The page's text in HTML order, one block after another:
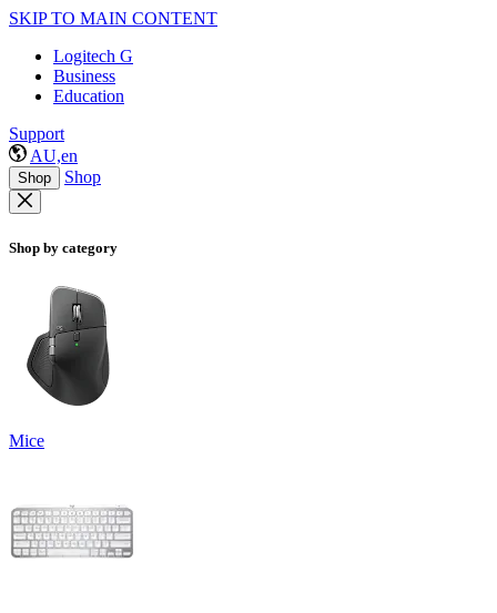
SKIP TO MAIN CONTENT
Logitech G
Business
Education
Support
AU,en
Shop Shop
Shop by category
Mice